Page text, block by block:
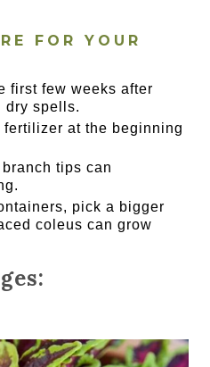
FOR YOUR
first few weeks after
dry spells.
at the beginning
tips can
pick a bigger
coleus can grow